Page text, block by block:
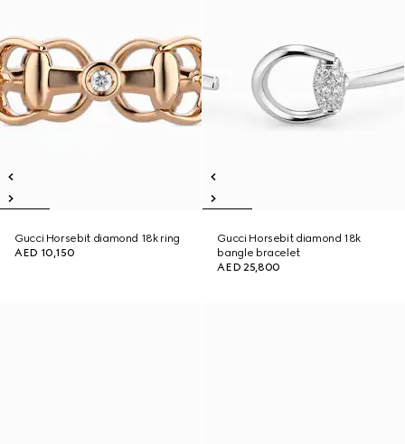
Gucci Horsebit diamond 18k ring
AED 10,150
Gucci Horsebit diamond 18k
bangle bracelet
AED 25,800